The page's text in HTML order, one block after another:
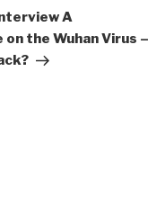
A
the Wuhan Virus –